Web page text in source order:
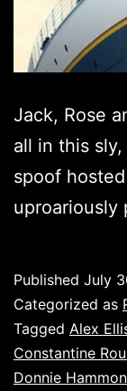
Jack, Rose
all in this
spoof
uproariously
Published July
Categorized as
Tagged Alex
Constantine
Donnie